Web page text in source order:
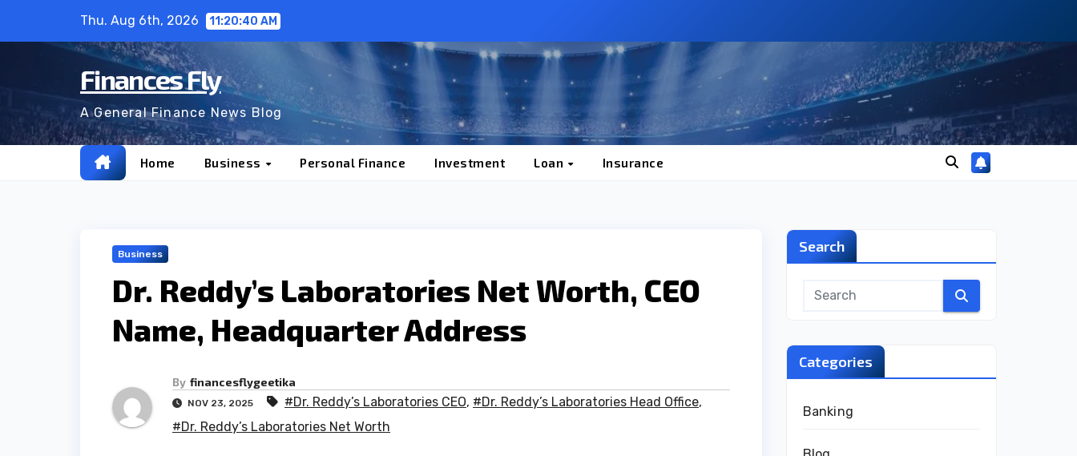
Thu. Aug 6th, 2026 11:20:42 AM
Finances Fly
A General Finance News Blog
Home Business Personal Finance Investment Loan Insurance
Business
Dr. Reddy’s Laboratories Net Worth, CEO
Name, Headquarter Address
By financesflygeetika
NOV 23, 2025 #Dr. Reddy’s Laboratories CEO, #Dr. Reddy’s Laboratories Head Office,
#Dr. Reddy’s Laboratories Net Worth
Search
Categories
Banking